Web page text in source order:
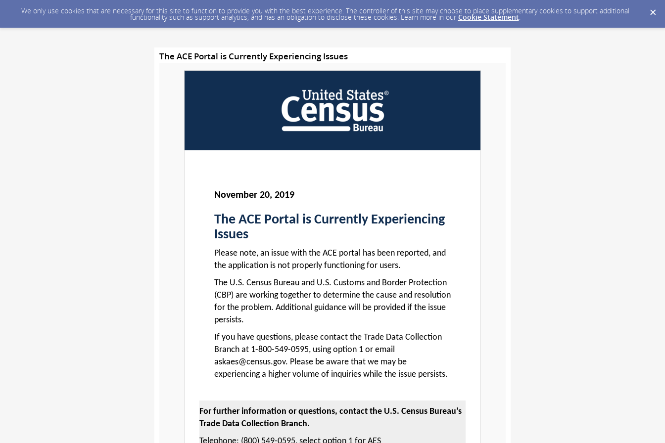
We only use cookies that are necessary for this site to function to provide you with the best experience. The controller of this site may choose to place supplementary cookies to support additional
functionality such as support analytics, and has an obligation to disclose these cookies. Learn more in our Cookie Statement.
The ACE Portal is Currently Experiencing Issues
November 20, 2019
The ACE Portal is Currently Experiencing
Issues
Please note, an issue with the ACE portal has been reported, and
the application is not properly functioning for users.
The U.S. Census Bureau and U.S. Customs and Border Protection
(CBP) are working together to determine the cause and resolution
for the problem. Additional guidance will be provided if the issue
persists.
If you have questions, please contact the Trade Data Collection
Branch at 1-800-549-0595, using option 1 or email
askaes@census.gov. Please be aware that we may be
experiencing a higher volume of inquiries while the issue persists.
For further information or questions, contact the U.S. Census Bureau’s
Trade Data Collection Branch.
Telephone: (800) 549-0595, select option 1 for AES